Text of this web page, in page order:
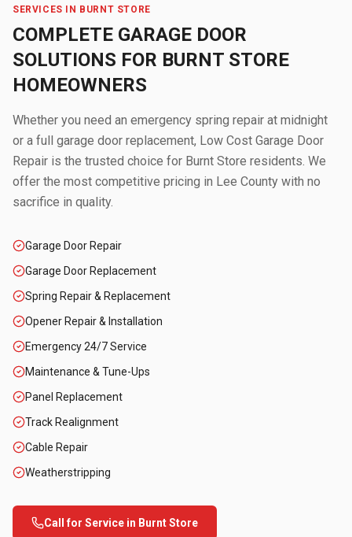
SERVICES IN BURNT STORE
COMPLETE GARAGE DOOR
SOLUTIONS FOR BURNT STORE
HOMEOWNERS
Whether you need an emergency spring repair at midnight
or a full garage door replacement, Low Cost Garage Door
Repair is the trusted choice for Burnt Store residents. We
offer the most competitive pricing in Lee County with no
sacrifice in quality.
Garage Door Repair
Garage Door Replacement
Spring Repair & Replacement
Opener Repair & Installation
Emergency 24/7 Service
Maintenance & Tune-Ups
Panel Replacement
Track Realignment
Cable Repair
Weatherstripping
Call for Service in Burnt Store